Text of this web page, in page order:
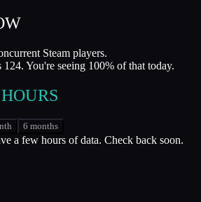
Steam players.
You're seeing 100% of that today.
6 months
a few hours of data. Check back soon.